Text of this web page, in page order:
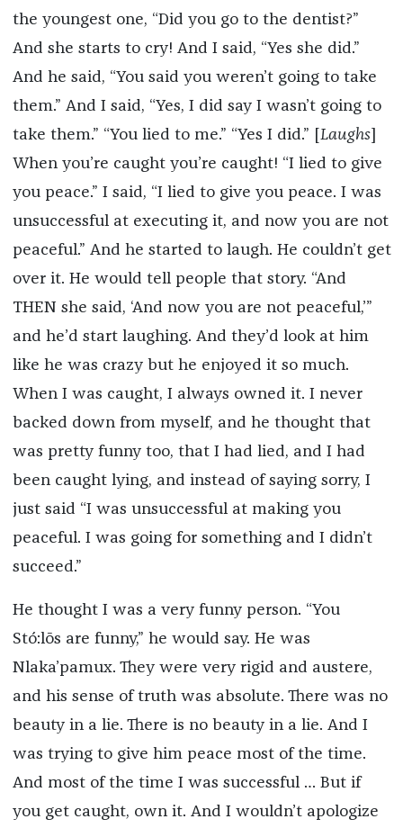
the youngest one, “Did you go to the dentist?”
And she starts to cry! And I said, “Yes she did.”
And he said, “You said you weren’t going to take
them.” And I said, “Yes, I did say I wasn’t going to
take them.” “You lied to me.” “Yes I did.” [ Laughs]
When you’re caught you’re caught! “I lied to give
you peace.” I said, “I lied to give you peace. I was
unsuccessful at executing it, and now you are not
peaceful.” And he started to laugh. He couldn’t get
over it. He would tell people that story. “And
THEN she said, ‘And now you are not peaceful,’”
and he’d start laughing. And they’d look at him
like he was crazy but he enjoyed it so much.
When I was caught, I always owned it. I never
backed down from myself, and he thought that
was pretty funny too, that I had lied, and I had
been caught lying, and instead of saying sorry, I
just said “I was unsuccessful at making you
peaceful. I was going for something and I didn’t
succeed.”
He thought I was a very funny person. “You
Stó:lōs are funny,” he would say. He was
Nlaka’pamux. They were very rigid and austere,
and his sense of truth was absolute. There was no
beauty in a lie. There is no beauty in a lie. And I
was trying to give him peace most of the time.
And most of the time I was successful … But if
you get caught, own it. And I wouldn’t apologize